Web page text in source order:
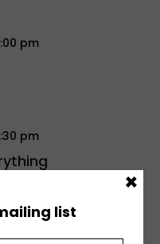
pm
pm
list
×